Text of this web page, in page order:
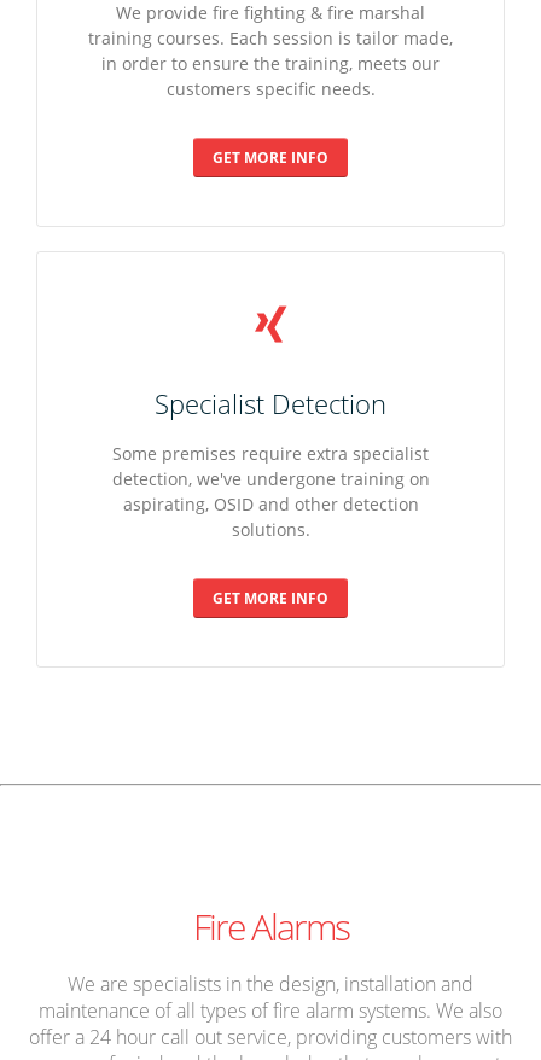
We provide fire fighting & fire marshal
training courses. Each session is tailor made,
in order to ensure the training, meets our
customers specific needs.
GET MORE INFO
Specialist Detection
Some premises require extra specialist
detection, we've undergone training on
aspirating, OSID and other detection
solutions.
GET MORE INFO
Fire Alarms
We are specialists in the design, installation and
maintenance of all types of fire alarm systems. We also
offer a 24 hour call out service, providing customers with